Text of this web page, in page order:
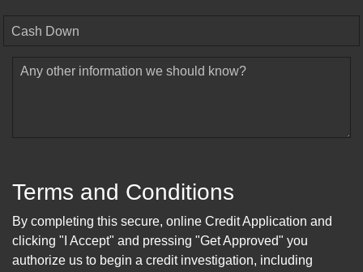
Cash Down
Any other information we should know?
Terms and Conditions
By completing this secure, online Credit Application and
clicking "I Accept" and pressing "Get Approved" you
authorize us to begin a credit investigation, including